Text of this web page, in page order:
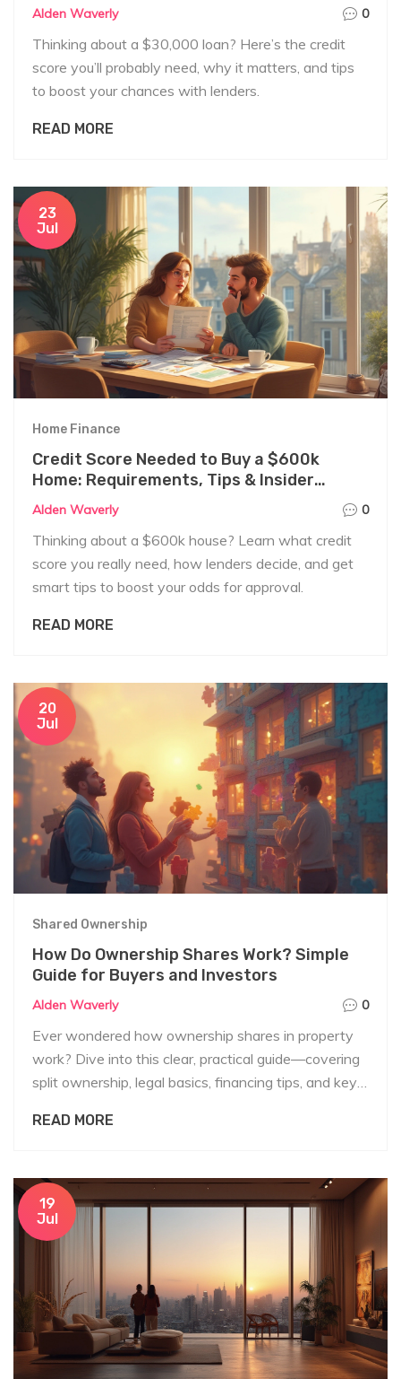
Alden Waverly 0
Thinking about a $30,000 loan? Here’s the credit
score you’ll probably need, why it matters, and tips
to boost your chances with lenders.
READ MORE
23
Jul
Home Finance
Credit Score Needed to Buy a $600k
Home: Requirements, Tips & Insider
Secrets
Alden Waverly 0
Thinking about a $600k house? Learn what credit
score you really need, how lenders decide, and get
smart tips to boost your odds for approval.
READ MORE
20
Jul
Shared Ownership
How Do Ownership Shares Work? Simple
Guide for Buyers and Investors
Alden Waverly 0
Ever wondered how ownership shares in property
work? Dive into this clear, practical guide—covering
split ownership, legal basics, financing tips, and key
READ MORE
19
Jul